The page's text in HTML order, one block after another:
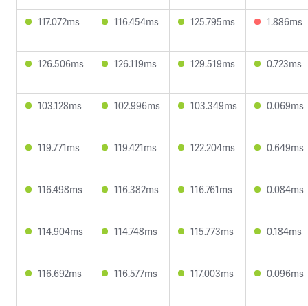
117.072ms 116.454ms 125.795ms 1.886ms
126.506ms 126.119ms 129.519ms 0.723ms
103.128ms 102.996ms 103.349ms 0.069ms
119.771ms 119.421ms 122.204ms 0.649ms
116.498ms 116.382ms 116.761ms 0.084ms
114.904ms 114.748ms 115.773ms 0.184ms
116.692ms 116.577ms 117.003ms 0.096ms